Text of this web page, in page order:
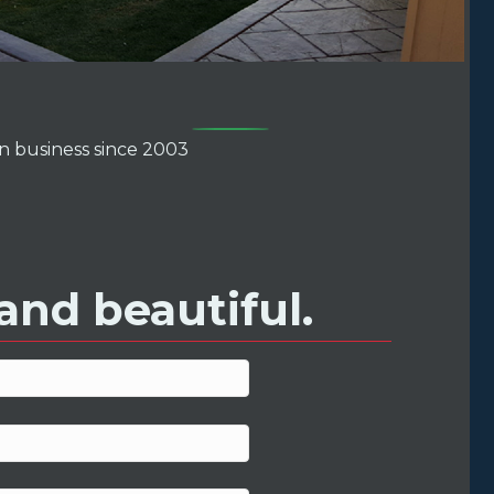
business since 2003
beautiful.